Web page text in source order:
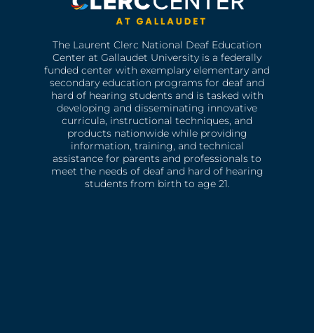
The Laurent Clerc National Deaf Education
Center at Gallaudet University is a federally
funded center with exemplary elementary and
secondary education programs for deaf and
hard of hearing students and is tasked with
developing and disseminating innovative
curricula, instructional techniques, and
products nationwide while providing
information, training, and technical
assistance for parents and professionals to
meet the needs of deaf and hard of hearing
students from birth to age 21.